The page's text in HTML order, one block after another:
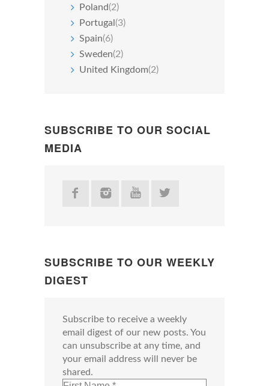
Poland(2)
Portugal (3)
Spain(6)
Sweden(2)
United Kingdom(2)
SUBSCRIBE TO OUR SOCIAL
MEDIA
SUBSCRIBE TO OUR WEEKLY
DIGEST
Subscribe to receive a weekly
email digest of our new posts. You
can unsubscribe at any time, and
your email address will never be
shared.